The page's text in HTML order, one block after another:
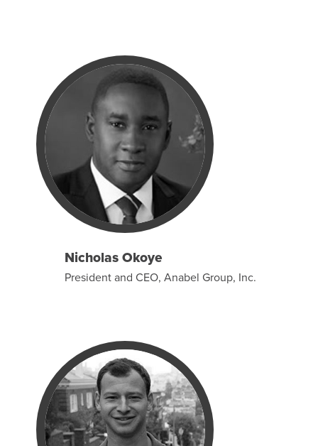
Nicholas Okoye
President and CEO, Anabel Group, Inc.